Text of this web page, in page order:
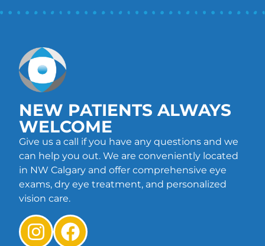
NEW PATIENTS ALWAYS
WELCOME
Give us a call if you have any questions and we
can help you out. We are conveniently located
in NW Calgary and offer comprehensive eye
exams, dry eye treatment, and personalized
vision care.